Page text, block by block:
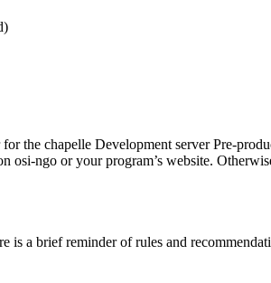
the chapelle Development server Pre-
osi-ngo or your program’s website.
is a brief reminder of rules and